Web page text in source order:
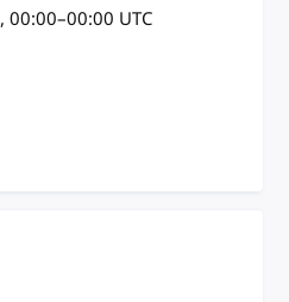
, 00:00–00:00 UTC